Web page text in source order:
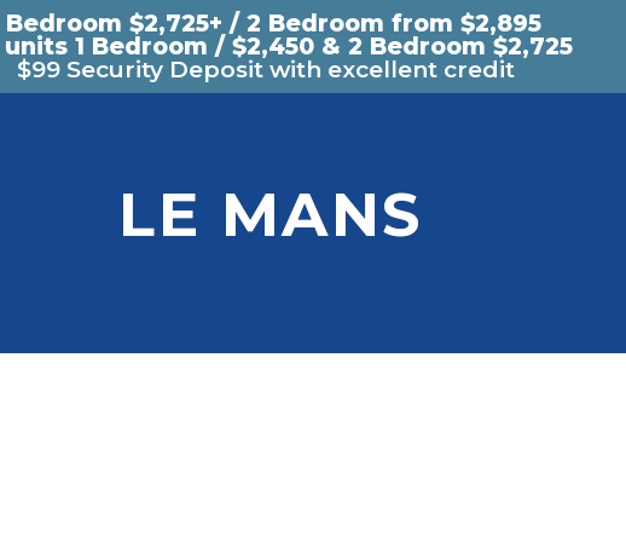
Bedroom $2,725+ / 2 Bedroom from $2,895
units 1 Bedroom / $2,450 & 2 Bedroom $2,725
$99 Security Deposit with excellent credit
LE MANS